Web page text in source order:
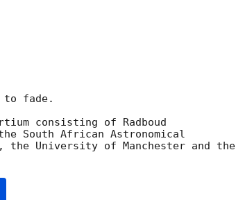
to fade.
consisting of Radboud
South African Astronomical
University of Manchester and the